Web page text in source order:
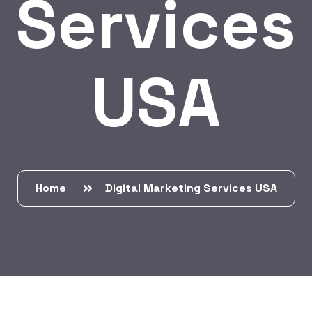
Services
USA
Home Digital Marketing Services USA